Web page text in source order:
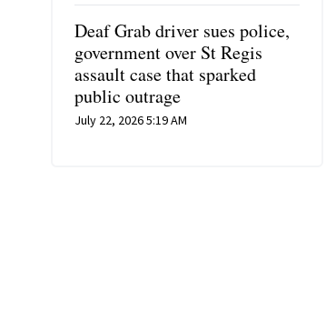
Deaf Grab driver sues police,
government over St Regis
assault case that sparked
public outrage
July 22, 2026 5:19 AM